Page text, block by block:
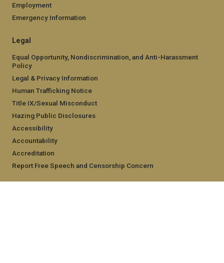
Employment
Emergency Information
Legal
Equal Opportunity, Nondiscrimination, and Anti-Harassment
Policy
Legal & Privacy Information
Human Trafficking Notice
Title IX/Sexual Misconduct
Hazing Public Disclosures
Accessibility
Accountability
Accreditation
Report Free Speech and Censorship Concern